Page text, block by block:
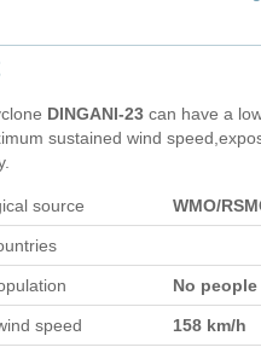
DINGANI-23 can have a
sustained wind
source WMO/
No people
speed 158 km/h